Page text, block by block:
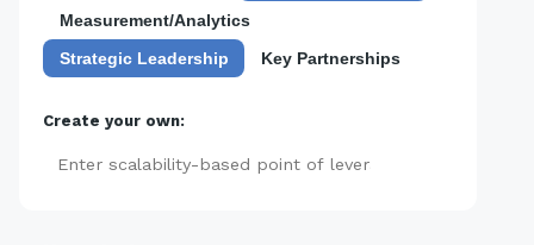
Measurement/Analytics
Strategic Leadership
Key Partnerships
Create your own: